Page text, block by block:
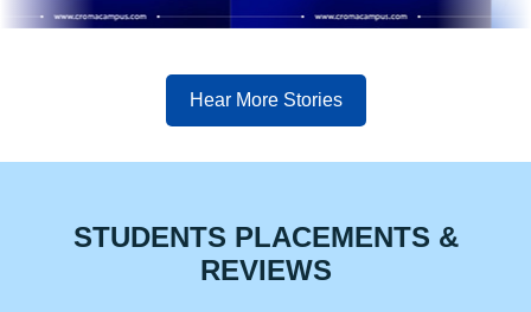
Hear More Stories
STUDENTS PLACEMENTS &
REVIEWS